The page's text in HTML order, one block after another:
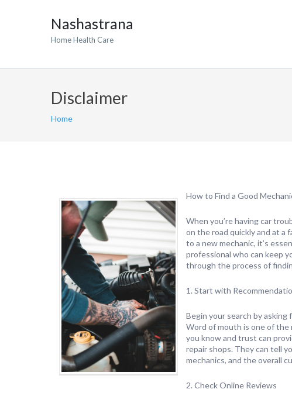
Nashastrana
Home Health Care
Disclaimer
Home
How to Find a Good
When you’re having car
on the road quickly and at a
to a new mechanic, it’s
professional who can keep
through the process of
1. Start with
Begin your search by asking
Word of mouth is one of the
you know and trust can
repair shops. They can tell
mechanics, and the overall
2. Check Online Reviews